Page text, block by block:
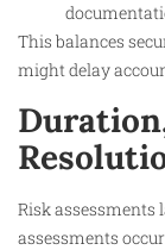
This balances
might delay
Risk assessments
assessments